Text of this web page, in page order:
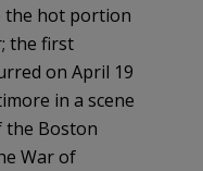
the hot portion
the first
on April 19
in a scene
the Boston
War of